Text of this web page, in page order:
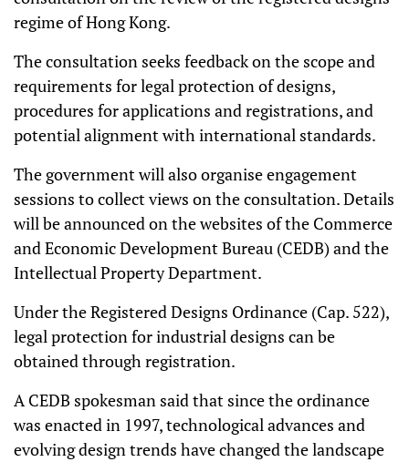
regime of Hong Kong.
The consultation seeks feedback on the scope and
requirements for legal protection of designs,
procedures for applications and registrations, and
potential alignment with international standards.
The government will also organise engagement
sessions to collect views on the consultation. Details
will be announced on the websites of the Commerce
and Economic Development Bureau (CEDB) and the
Intellectual Property Department.
Under the Registered Designs Ordinance (Cap. 522),
legal protection for industrial designs can be
obtained through registration.
A CEDB spokesman said that since the ordinance
was enacted in 1997, technological advances and
evolving design trends have changed the landscape